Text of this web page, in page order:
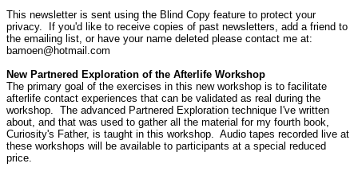
This newsletter is sent using the Blind Copy feature to protect your
privacy.
If you'd like to receive copies of past newsletters, add a friend to
the emailing list, or have your name deleted please contact me at:
bamoen@hotmail.com
New Partnered Exploration of the Afterlife Workshop
The primary goal of the exercises in this new workshop is to facilitate
afterlife contact experiences that can be validated as real during the
workshop. The advanced Partnered Exploration technique I've written
about, and that was used to gather all the material for my fourth book,
Curiosity's Father, is taught in this workshop. Audio tapes recorded live at
these workshops will be available to participants at a special reduced
price.